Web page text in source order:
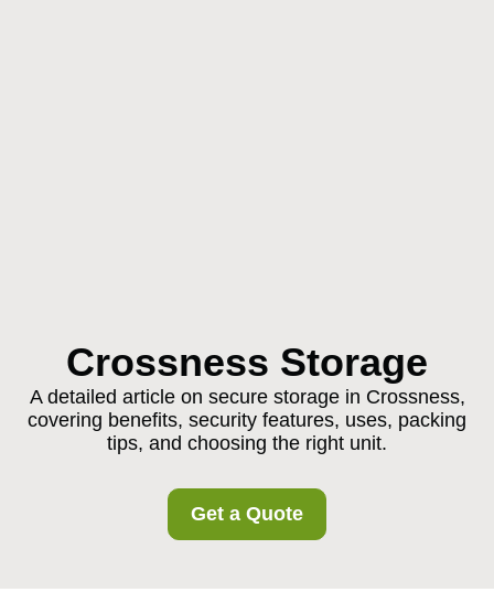
Crossness Storage
A detailed article on secure storage in Crossness,
covering benefits, security features, uses, packing
tips, and choosing the right unit.
Get a Quote